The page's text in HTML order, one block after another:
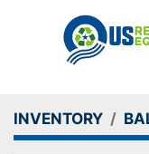
INVENTORY